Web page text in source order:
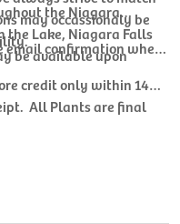
may occassionaly be
the Niagara
the Lake, Niagara Falls
be available upon
email confirmation when
credit only within 14
All Plants are final